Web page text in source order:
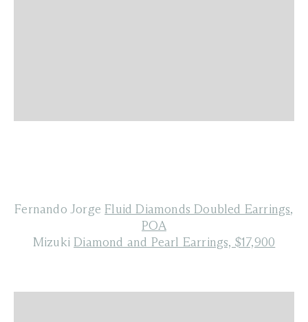
Fernando Jorge Fluid Diamonds Doubled Earrings,
POA
Mizuki Diamond and Pearl Earrings, $17,900